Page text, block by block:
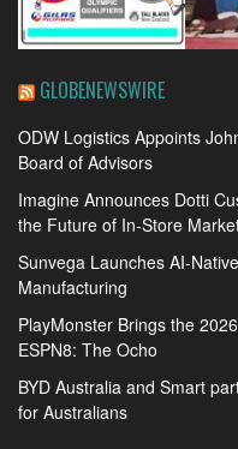
GLOBENEWSWIRE
ODW Logistics Appoints
Board of Advisors
Imagine Announces Dotti
the Future of In-Store
Sunvega Launches AI-
Manufacturing
PlayMonster Brings the
ESPN8: The Ocho
BYD Australia and Smart
for Australians